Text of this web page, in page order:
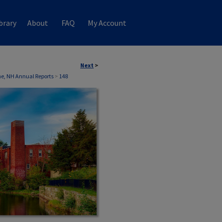
About FAQ My Account
Next >
NH Annual Reports > 148